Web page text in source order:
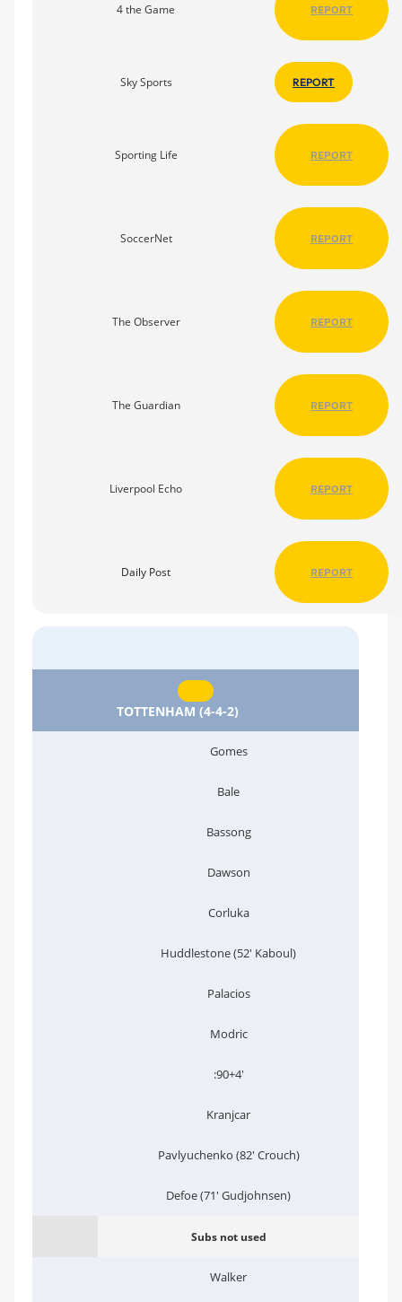
4 the Game REPORT
Sky Sports REPORT
Sporting Life REPORT
SoccerNet REPORT
The Observer REPORT
The Guardian REPORT
Liverpool Echo REPORT
Daily Post REPORT
TOTTENHAM (4-4-2)
Gomes
Bale
Bassong
Dawson
Corluka
Huddlestone (52' Kaboul)
Palacios
Modric
:90+4'
Kranjcar
Pavlyuchenko (82' Crouch)
Defoe (71' Gudjohnsen)
Subs not used
Walker